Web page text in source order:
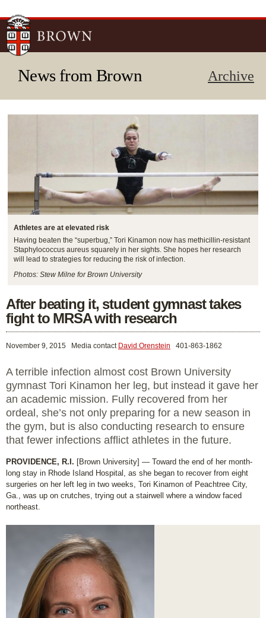
News from Brown Archive
Athletes are at elevated risk
Having beaten the “superbug,” Tori Kinamon now has methicillin-resistant
Staphylococcus aureus squarely in her sights. She hopes her research
will lead to strategies for reducing the risk of infection.
Photos: Stew Milne for Brown University
After beating it, student gymnast takes
fight to MRSA with research
November 9, 2015 Media contact David Orenstein 401-863-1862
A terrible infection almost cost Brown University
gymnast Tori Kinamon her leg, but instead it gave her
an academic mission. Fully recovered from her
ordeal, she’s not only preparing for a new season in
the gym, but is also conducting research to ensure
that fewer infections afflict athletes in the future.
PROVIDENCE, R.I. [Brown University] — Toward the end of her month-
long stay in Rhode Island Hospital, as she began to recover from eight
surgeries on her left leg in two weeks, Tori Kinamon of Peachtree City,
Ga., was up on crutches, trying out a stairwell where a window faced
northeast.